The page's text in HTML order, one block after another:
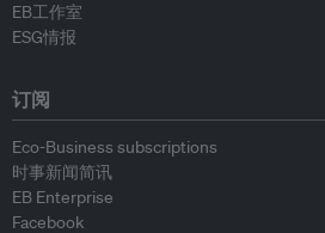
EB工作室
ESG情报
订阅
Eco-Business subscriptions
时事新闻简讯
EB Enterprise
Facebook